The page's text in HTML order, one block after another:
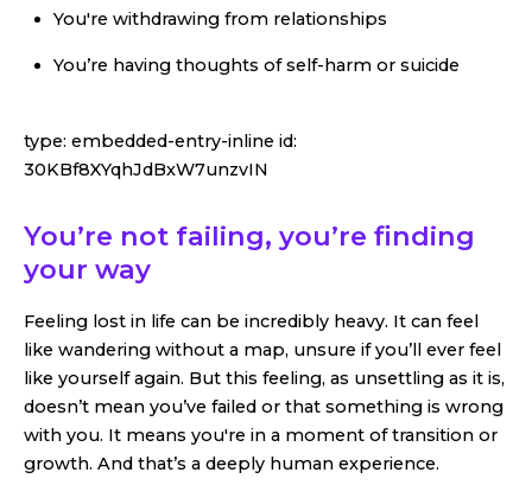
You're withdrawing from relationships
You’re having thoughts of self-harm or suicide
type: embedded-entry-inline id:
30KBf8XYqhJdBxW7unzvIN
You’re not failing, you’re finding
your way
Feeling lost in life can be incredibly heavy. It can feel
like wandering without a map, unsure if you’ll ever feel
like yourself again. But this feeling, as unsettling as it is,
doesn’t mean you’ve failed or that something is wrong
with you. It means you're in a moment of transition or
growth. And that’s a deeply human experience.